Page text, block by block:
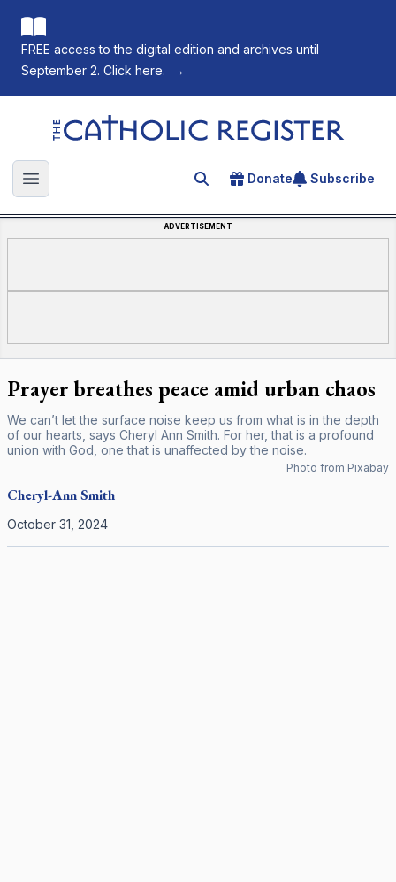
FREE access to the digital edition and archives until
September 2. Click here.
→
The Catholic Register
Open main menu Search for an article
Donate Subscribe
ADVERTISEMENT
Prayer breathes peace amid urban chaos
We can’t let the surface noise keep us from what is in the depth
of our hearts, says Cheryl Ann Smith. For her, that is a profound
union with God, one that is unaffected by the noise.
Photo from Pixabay
Cheryl-AnnSmith
October 31, 2024